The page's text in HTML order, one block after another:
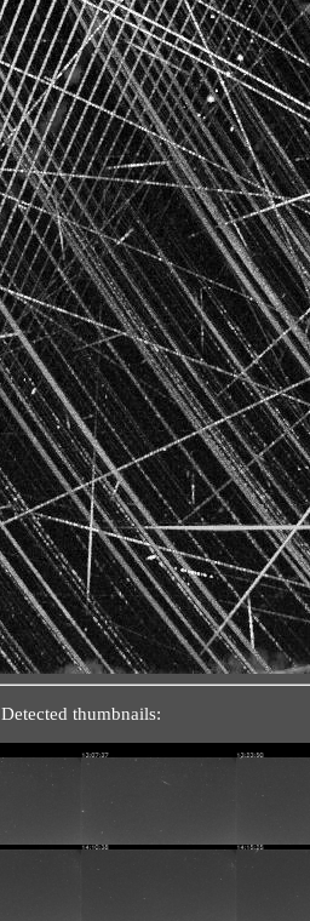
Detected thumbnails: